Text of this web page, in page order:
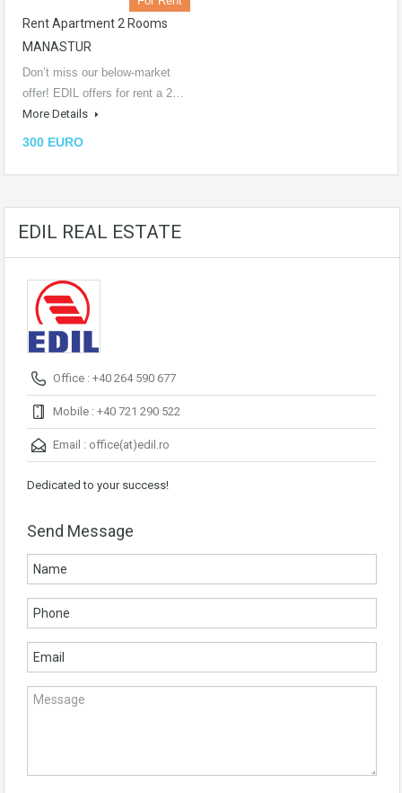
Rent Apartment 2 Rooms
MANASTUR
Don’t miss our below-market
offer! EDIL offers for rent a 2…
More Details
300 EURO
EDIL REAL ESTATE
Office : +40 264 590 677
Mobile : +40 721 290 522
Email : office(at)edil.ro
Dedicated to your success!
Send Message